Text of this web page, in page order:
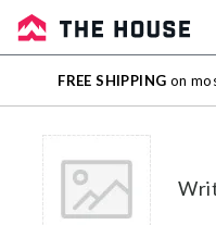
Sale
Outlet
FREE SHIPPING on